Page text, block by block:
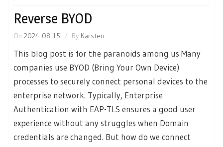
Reverse BYOD
On 2024-08-15 By Karsten
This blog post is for the paranoids among us Many
companies use BYOD (Bring Your Own Device)
processes to securely connect personal devices to the
enterprise network. Typically, Enterprise
Authentication with EAP-TLS ensures a good user
experience without any struggles when Domain
credentials are changed. But how do we connect